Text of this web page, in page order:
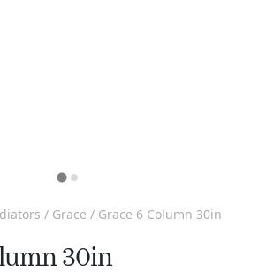
/ Grace / Grace 6 Column 30in
30in